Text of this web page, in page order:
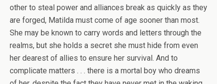
other to steal power and alliances break as quickly as they
are forged, Matilda must come of age sooner than most.
She may be known to carry words and letters through the
realms, but she holds a secret she must hide from even
her dearest of allies to ensure her survival. And to
complicate matters . . . there is a mortal boy who dreams